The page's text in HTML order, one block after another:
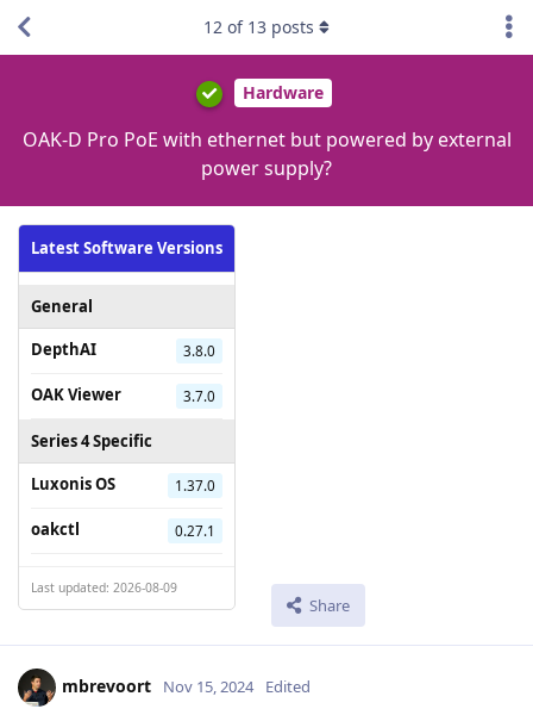
Hardware
OAK-D Pro PoE with ethernet but powered by external
power supply?
Latest Software Versions
General
DepthAI
3.8.0
OAK Viewer 3.7.0
Series 4 Specific
Luxonis OS
1.37.0
oakctl 0.27.1
Last updated: 2026-08-09
Share
12 of 13 posts
mbrevoort Nov 15, 2024 Edited